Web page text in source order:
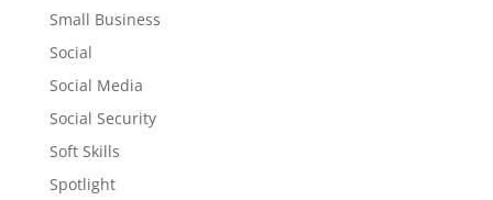
Small Business
Social
Social Media
Social Security
Soft Skills
Spotlight